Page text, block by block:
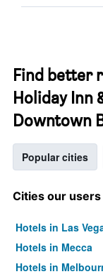
Find better
Holiday Inn
Downtown
Popular cities
Cities our
Hotels in Las
Hotels in Mecca
Hotels in